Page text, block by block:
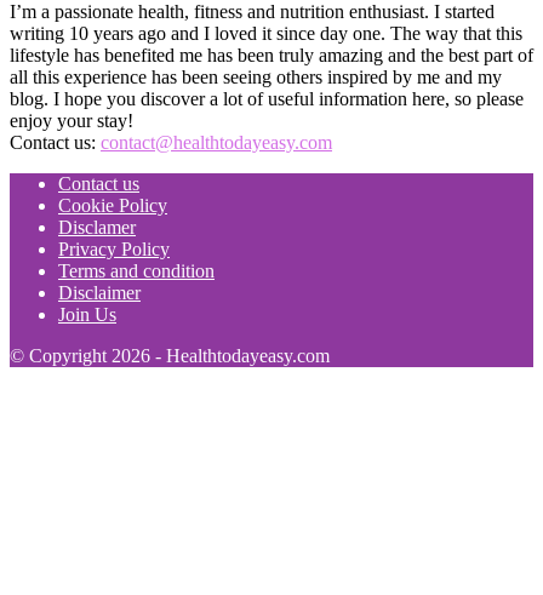
I’m a passionate health, fitness and nutrition enthusiast. I started
writing 10 years ago and I loved it since day one. The way that this
lifestyle has benefited me has been truly amazing and the best part of
all this experience has been seeing others inspired by me and my
blog. I hope you discover a lot of useful information here, so please
enjoy your stay!
Contact us: contact@healthtodayeasy.com
Contact us
Cookie Policy
Disclamer
Privacy Policy
Terms and condition
Disclaimer
Join Us
© Copyright 2026 - Healthtodayeasy.com